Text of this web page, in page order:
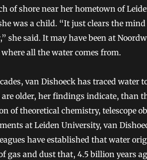
of shore near her hometown of
was a child. “It just clears the mind
she said. It may have been at
all the water comes from.
van Dishoeck has traced water
are older, her findings indicate, than
of theoretical chemistry, telescope
at Leiden University, van
have established that water
gas and dust that, 4.5 billion years